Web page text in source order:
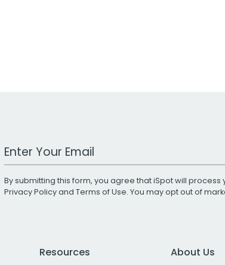
Work Email Address
By submitting this form, you agree that iSpot will
Privacy Policyand Terms of Use. You may opt out of
Resources
About Us